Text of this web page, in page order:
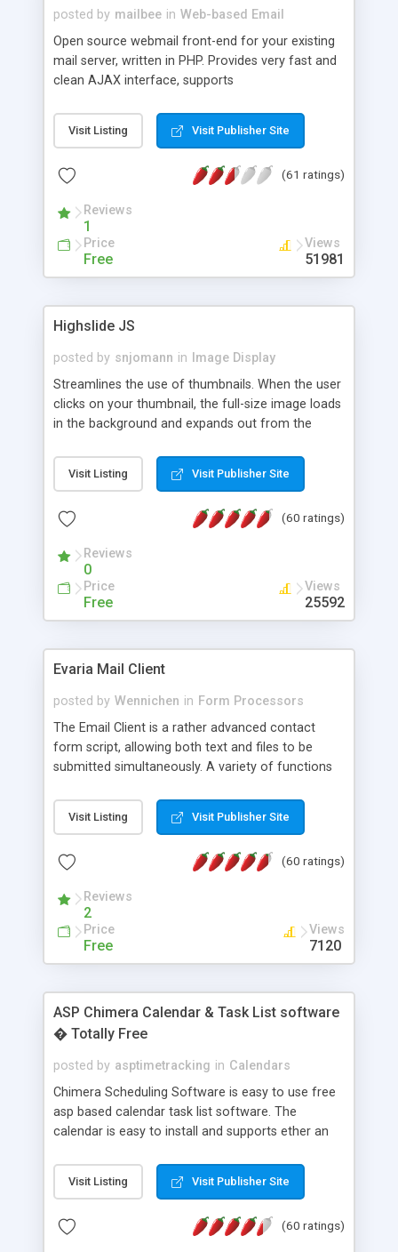
posted by mailbee in Web-based Email
Open source webmail front-end for your existing
mail server, written in PHP. Provides very fast and
clean AJAX interface, supports
editor, address book with contacts and groups,
web admin panel, non-English languages, user
DirectAdmin, ISPManager.
Visit Listing Visit Publisher Site
(61 ratings)
Reviews
1
Price
Free
Views
51981
Highslide JS
posted by snjomann in
Image Display
Streamlines the use of thumbnails. When the user
clicks on your thumbnail, the full-size image loads
in the background and expands out from the
attractive and compatible with all modern
browsers. In addition to single images, Highslide
the Highslide Editor to explore the numerous
Visit Listing Visit Publisher Site
(60 ratings)
Reviews
0
Price
Free
Views
25592
Evaria Mail Client
posted by Wennichen in Form Processors
The Email Client is a rather advanced contact
form script, allowing both text and files to be
submitted simultaneously. A variety of functions
and loading malicious programs.
Visit Listing Visit Publisher Site
(60 ratings)
Reviews
2
Price
Free
Views
7120
ASP Chimera Calendar & Task List software
� Totally Free
posted by asptimetracking in Calendars
Chimera Scheduling Software is easy to use free
asp based calendar task list software. The
calendar is easy to install and supports ether an
for backend data storage. If you are looking for
software to allow yourself or your staff to
based application Chimera is the right FREE
Visit Listing Visit Publisher Site
(60 ratings)